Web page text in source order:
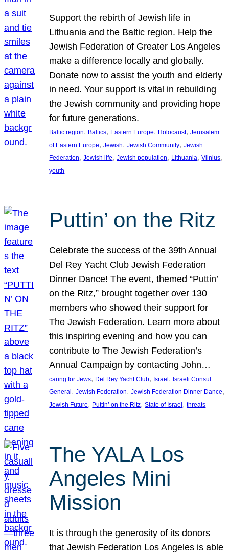
Support the rebirth of Jewish life in
Lithuania and the Baltic region. Help the
Jewish Federation of Greater Los Angeles
make a difference locally and globally.
Donate now to assist the youth and elderly
in need. Your support is vital in rebuilding
the Jewish community and providing hope
for future generations.
Baltic region, Baltics, Eastern Europe, Holocaust, Jerusalem
of Eastern Europe, Jewish, Jewish Community, Jewish
Federation, Jewish life, Jewish population, Lithuania, Vilnius
youth
Puttin’ on the Ritz
Celebrate the success of the 39th Annual
Del Rey Yacht Club Jewish Federation
Dinner Dance! The event, themed “Puttin’
on the Ritz,” brought together over 130
members who showed their support for
The Jewish Federation. Learn more about
this inspiring evening and how you can
contribute to The Jewish Federation’s
Annual Campaign by contacting John…
caring for Jews, Del Rey Yacht Club, Israel , Israeli Consul
General , Jewish Federation, Jewish Federation Dinner Dance
Jewish Future, Puttin’ on the Ritz, State of Israel , threats
The YALA Los
Angeles Mini
Mission
It is through the generosity of its donors
that Jewish Federation Los Angeles is able